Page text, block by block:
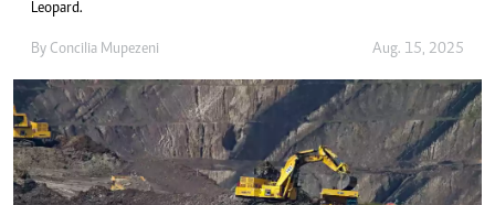
Leopard.
By Concilia Mupezeni Aug. 15, 2025